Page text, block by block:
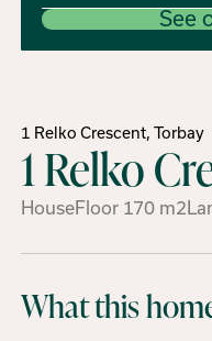
1 Relko Crescent, Torbay
1 Relko
HouseFloor 170 m2
What this
See